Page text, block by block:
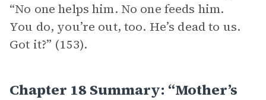
“No one helps him. No one feeds him.
You do, you’re out, too. He’s dead to us.
Got it?” (153).
Chapter 18 Summary: “Mother’s